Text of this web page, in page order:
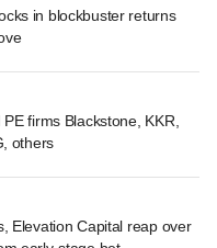
in blockbuster returns
firms Blackstone, KKR,
others
Elevation Capital reap over